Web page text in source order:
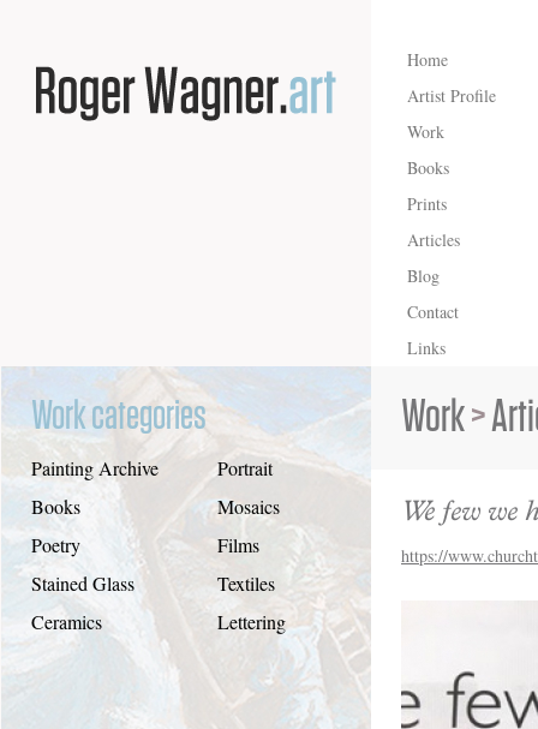
Home
Artist Profile
Work
Books
Prints
Articles
Blog
Contact
Links
Work categories
Painting Archive
Books
Poetry
Stained Glass
Ceramics
Portrait
Mosaics
Films
Textiles
Lettering
Work>
We few we
https://